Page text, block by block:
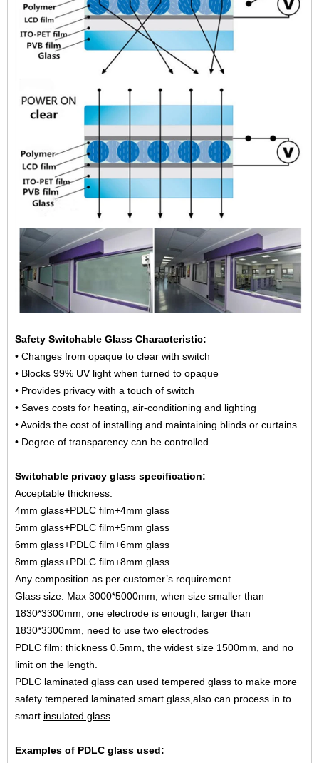
Safety Switchable Glass Characteristic:
• Changes from opaque to clear with switch
• Blocks 99% UV light when turned to opaque
• Provides privacy with a touch of switch
• Saves costs for heating, air-conditioning and lighting
• Avoids the cost of installing and maintaining blinds or curtains
• Degree of transparency can be controlled
Switchable privacy glass specification:
Acceptable thickness:
4mm glass+PDLC film+4mm glass
5mm glass+PDLC film+5mm glass
6mm glass+PDLC film+6mm glass
8mm glass+PDLC film+8mm glass
Any composition as per customer’s requirement
Glass size: Max 3000*5000mm, when size smaller than
1830*3300mm, one electrode is enough, larger than
1830*3300mm, need to use two electrodes
PDLC film: thickness 0.5mm, the widest size 1500mm, and no
limit on the length.
PDLC laminated glass can used tempered glass to make more
safety tempered laminated smart glass,also can process in to
smart insulated glass
Examples of PDLC glass used: